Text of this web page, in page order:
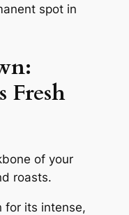
spot in
Fresh
of your
roasts.
for its intense,